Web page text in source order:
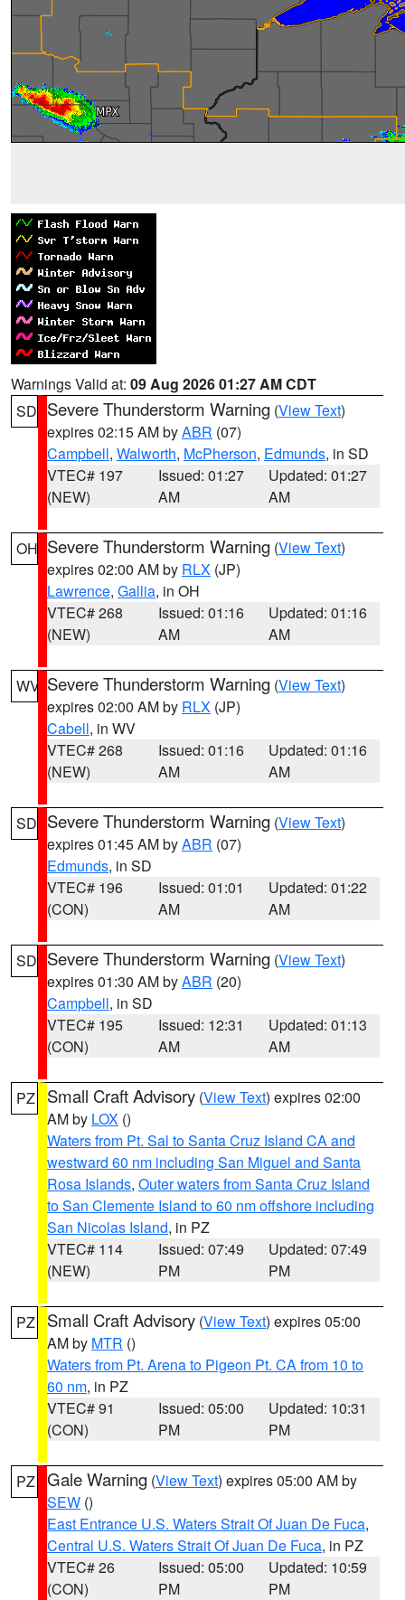
Warnings Valid at: 09 Aug 2026 01:27 AM CDT
SD Severe Thunderstorm Warning (View Text)
expires 02:15 AM byABR (07)
Campbell, Walworth, McPherson, Edmunds, in SD
VTEC# 197
(NEW)
Issued: 01:27
AM
Updated: 01:27
AM
OH Severe Thunderstorm Warning (View Text)
expires 02:00 AM by RLX (JP)
Lawrence, Gallia, in OH
VTEC# 268
(NEW)
Issued: 01:16
AM
Updated: 01:16
AM
WV Severe Thunderstorm Warning (View Text)
expires 02:00 AM by RLX (JP)
Cabell, in WV
VTEC# 268
(NEW)
Issued: 01:16
AM
Updated: 01:16
AM
SD Severe Thunderstorm Warning (View Text)
expires 01:45 AM byABR (07)
Edmunds, in SD
VTEC# 196
(CON)
Issued: 01:01
AM
Updated: 01:22
AM
SD Severe Thunderstorm Warning (View Text)
expires 01:30 AM byABR (20)
Campbell, in SD
VTEC# 195
(CON)
Issued: 12:31
AM
Updated: 01:13
AM
PZ Small Craft Advisory (View Text) expires 02:00
AM by LOX ()
Waters from Pt. Sal to Santa Cruz Island CA and
westward 60 nm including San Miguel and Santa
Rosa Islands, Outer waters from Santa Cruz Island
to San Clemente Island to 60 nm offshore including
San Nicolas Island, in PZ
VTEC# 114
(NEW)
Issued: 07:49
PM
Updated: 07:49
PM
PZ Small Craft Advisory (View Text) expires 05:00
AM by MTR ()
Waters from Pt. Arena to Pigeon Pt. CA from 10 to
60 nm, in PZ
VTEC# 91
(CON)
Issued: 05:00
PM
Updated: 10:31
PM
PZ Gale Warning (View Text) expires 05:00 AM by
SEW ()
East Entrance U.S. Waters Strait Of Juan De Fuca,
Central U.S. Waters Strait Of Juan De Fuca, in PZ
VTEC# 26
(CON)
Issued: 05:00
PM
Updated: 10:59
PM